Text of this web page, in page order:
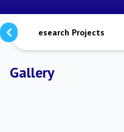
Research Projects
Gallery